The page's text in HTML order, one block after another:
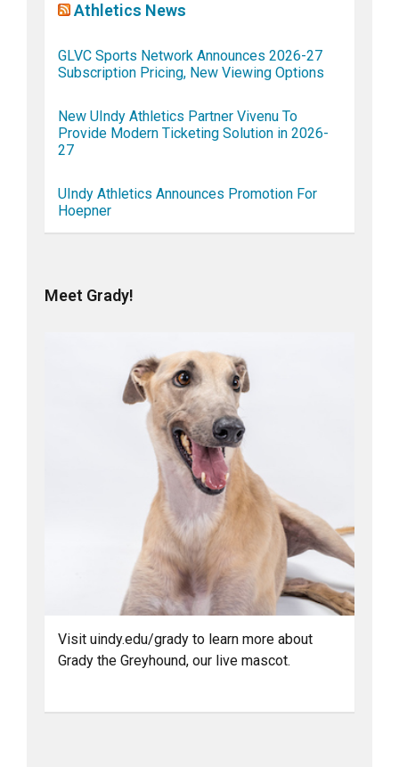
Athletics News
GLVC Sports Network Announces 2026-27
Subscription Pricing, New Viewing Options
New UIndy Athletics Partner Vivenu To
Provide Modern Ticketing Solution in 2026-
27
UIndy Athletics Announces Promotion For
Hoepner
Meet Grady!
Visit uindy.edu/grady to learn more about
Grady the Greyhound, our live mascot.